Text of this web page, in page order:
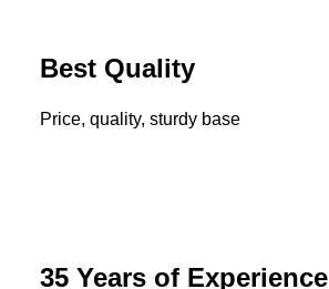
Best Quality
Price, quality, sturdy base
35 Years of Experience